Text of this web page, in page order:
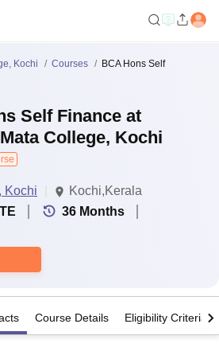
Kochi Courses
BCA Hons Self
Self Finance at
College, Kochi
Kochi
Kochi,Kerala
36 Months
Course Details Eligibility Criteria